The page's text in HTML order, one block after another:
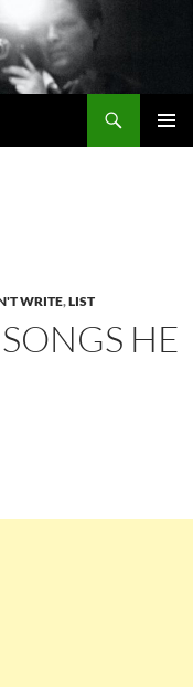
WRITE,LIST
HE